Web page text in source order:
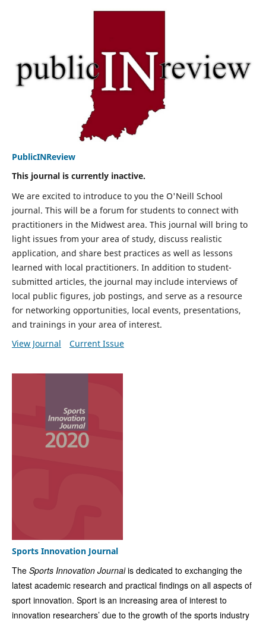
PublicINReview
This journal is currently inactive.
We are excited to introduce to you the O'Neill School
journal. This will be a forum for students to connect with
practitioners in the Midwest area. This journal will bring to
light issues from your area of study, discuss realistic
application, and share best practices as well as lessons
learned with local practitioners. In addition to student-
submitted articles, the journal may include interviews of
local public figures, job postings, and serve as a resource
for networking opportunities, local events, presentations,
and trainings in your area of interest.
View Journal
Current Issue
Sports Innovation Journal
The Sports Innovation Journalis dedicated to exchanging the
latest academic research and practical findings on all aspects of
sport innovation. Sport is an increasing area of interest to
innovation researchers’ due to the growth of the sports industry